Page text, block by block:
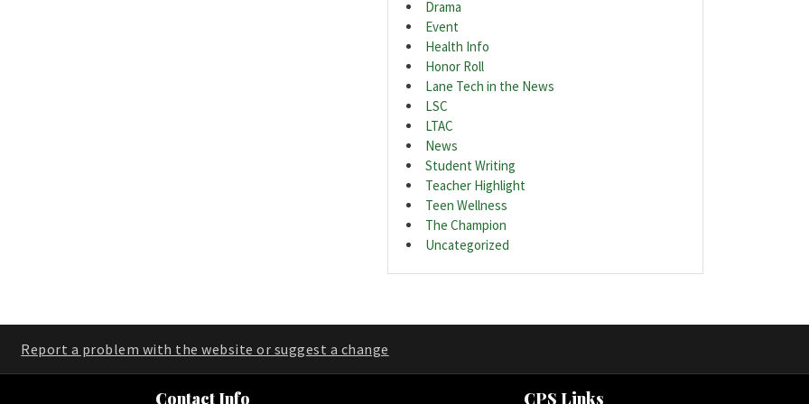
Drama
Event
Health Info
Honor Roll
Lane Tech in the News
LSC
LTAC
News
Student Writing
Teacher Highlight
Teen Wellness
The Champion
Uncategorized
Report a problem with the website or suggest a change
Contact Info CPS Links